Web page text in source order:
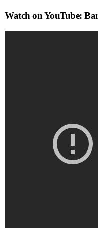
Watch on YouTube: